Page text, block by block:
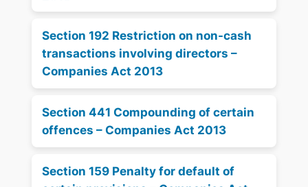
Section 192 Restriction on non-cash
transactions involving directors –
Companies Act 2013
Section 441 Compounding of certain
offences – Companies Act 2013
Section 159 Penalty for default of